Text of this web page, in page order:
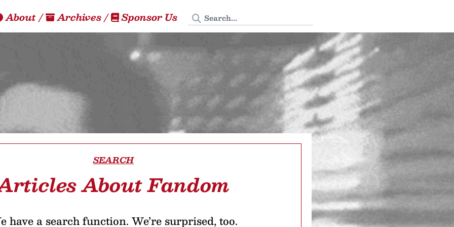
About/ Archives/ Sponsor Us Search Tedium
SEARCH
About Fandom
have a search function. We’re surprised, too.